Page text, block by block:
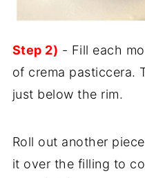
Step 2) - Fill each
of crema pasticcera.
just below the rim.
Roll out another
it over the filling to